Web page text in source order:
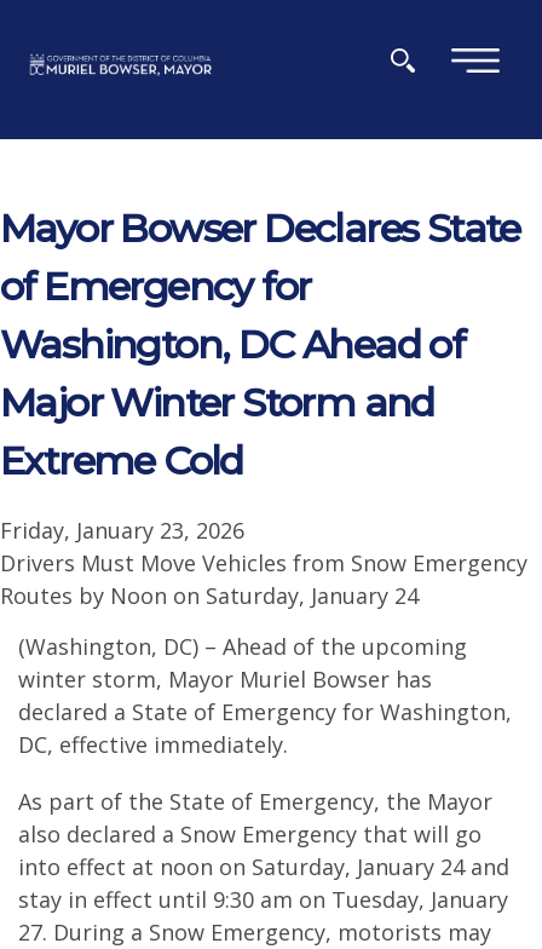
×
Mayor Bowser Declares State
of Emergency for
Washington, DC Ahead of
Major Winter Storm and
Extreme Cold
Friday, January 23, 2026
Drivers Must Move Vehicles from Snow Emergency
Routes by Noon on Saturday, January 24
(Washington, DC) – Ahead of the upcoming
winter storm, Mayor Muriel Bowser has
declared a State of Emergency for Washington,
DC, effective immediately.
As part of the State of Emergency, the Mayor
also declared a Snow Emergency that will go
into effect at noon on Saturday, January 24 and
stay in effect until 9:30 am on Tuesday, January
27. During a Snow Emergency, motorists may